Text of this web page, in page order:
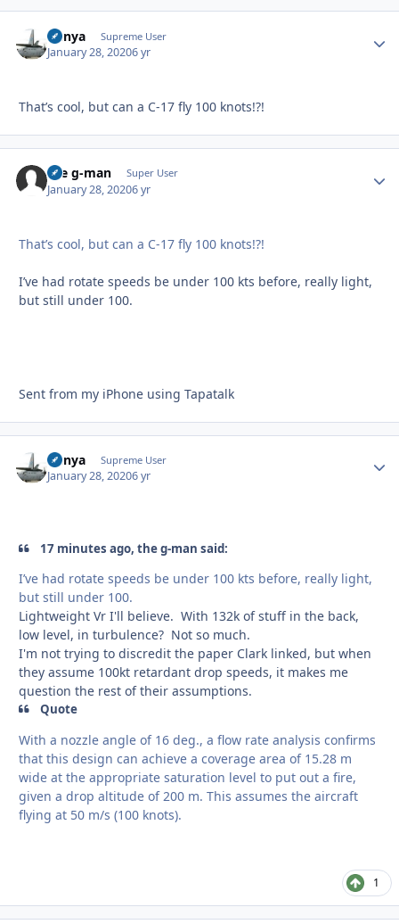
nunya Supreme User
January 28, 20206 yr
That’s cool, but can a C-17 fly 100 knots!?!
the g-man Super User
January 28, 20206 yr
That’s cool, but can a C-17 fly 100 knots!?!
I’ve had rotate speeds be under 100 kts before, really light,
but still under 100.
Sent from my iPhone using Tapatalk
nunya Supreme User
January 28, 20206 yr
17 minutes ago, the g-man said:
I’ve had rotate speeds be under 100 kts before, really light,
but still under 100.
Lightweight Vr I'll believe. With 132k of stuff in the back,
low level, in turbulence? Not so much.
I'm not trying to discredit the paper Clark linked, but when
they assume 100kt retardant drop speeds, it makes me
question the rest of their assumptions.
Quote
With a nozzle angle of 16 deg., a flow rate analysis confirms
that this design can achieve a coverage area of 15.28 m
wide at the appropriate saturation level to put out a fire,
given a drop altitude of 200 m. This assumes the aircraft
flying at 50 m/s (100 knots).
1